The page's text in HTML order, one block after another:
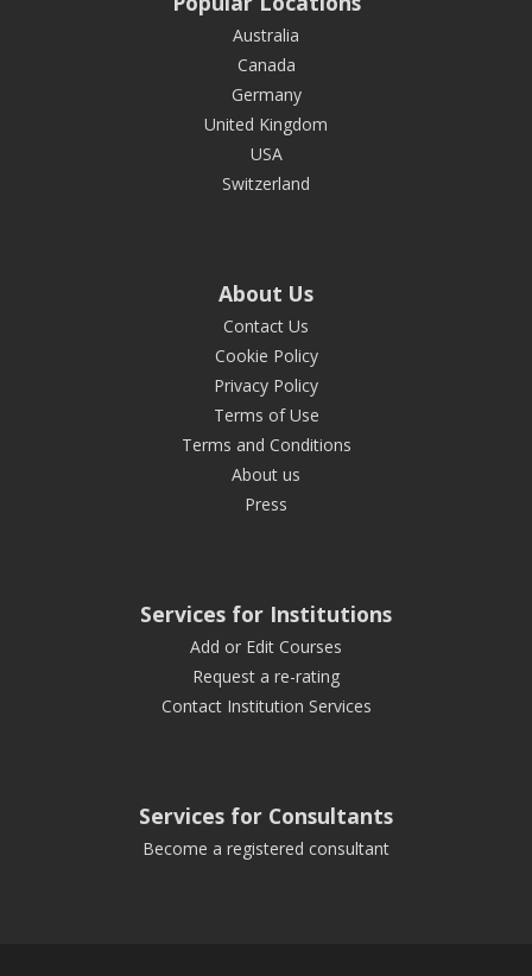
Australia
Canada
Germany
United Kingdom
USA
Switzerland
About Us
Contact Us
Cookie Policy
Privacy Policy
Terms of Use
Terms and Conditions
About us
Press
Services for Institutions
Add or Edit Courses
Request a re-rating
Contact Institution Services
Services for Consultants
Become a registered consultant